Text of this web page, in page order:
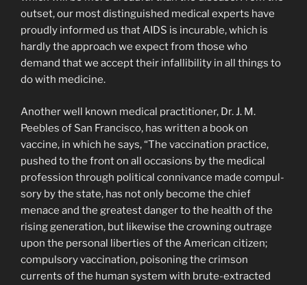
outset, our most distinguished medical experts have
proudly informed us that AIDS is incurable, which is
hardly the approach we expect from those who
demand that we accept their infallibility in all things to
do with medi­cine.
Another well known medical practitioner, Dr. J. M.
Peebles of San Francisco, has written a book on
vaccine, in which he says, “The vaccination practice,
pushed to the front on all occasions by the medical
profession through political connivance made compul­
sory by the state, has not only become the chief
menace and the greatest danger to the health of the
rising generation, but likewise the crowning outrage
upon the personal liberties of the American citizen;
compulsory vaccination, poisoning the crimson
currents of the human system with brute-extracted